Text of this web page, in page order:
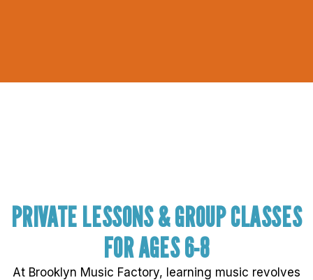
PRIVATE LESSONS & GROUP CLASSES
FOR AGES 6-8
At Brooklyn Music Factory, learning music revolves